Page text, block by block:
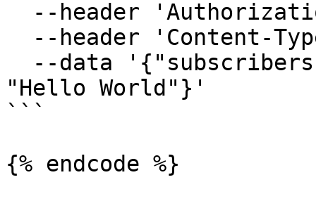
"Hello World"}'
```
{% endcode %}